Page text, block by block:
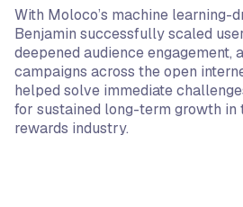
With Moloco’s machine learning-
Benjamin successfully scaled
deepened audience engagement,
campaigns across the open
helped solve immediate
for sustained long-term growth in
rewards industry.